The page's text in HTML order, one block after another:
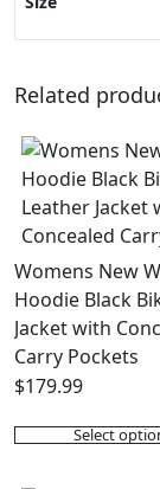
Related
Womens New
Hoodie Black
Jacket with
Carry Pockets
$179.99
Select
This